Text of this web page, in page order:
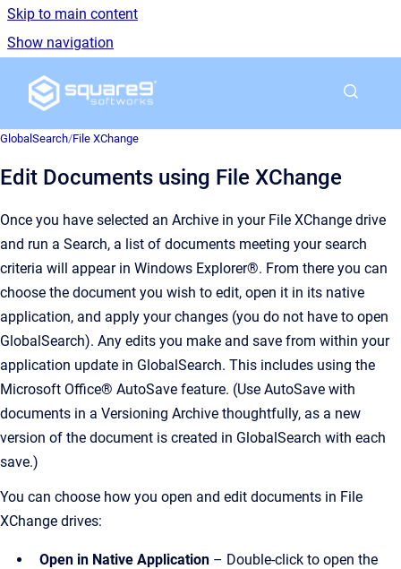
Skip to main content
Show navigation
Go to homepage
GlobalSearch/File XChange
Edit Documents using File XChange
Once you have selected an Archive in your File XChange drive
and run a Search, a list of documents meeting your search
criteria will appear in Windows Explorer®. From there you can
choose the document you wish to edit, open it in its native
application, and apply your changes (you do not have to open
GlobalSearch). Any edits you make and save from within your
application update in GlobalSearch. This includes using the
Microsoft Office® AutoSave feature. (Use AutoSave with
documents in a Versioning Archive thoughtfully, as a new
version of the document is created in GlobalSearch with each
save.)
You can choose how you open and edit documents in File
XChange drives:
Open in Native Application – Double-click to open the